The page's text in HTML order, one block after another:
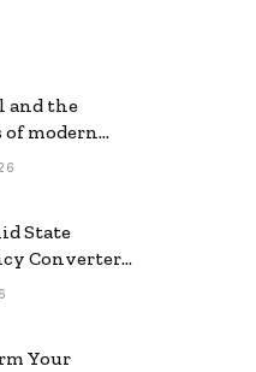
and the
modern
State
Converters
Electrical
Your